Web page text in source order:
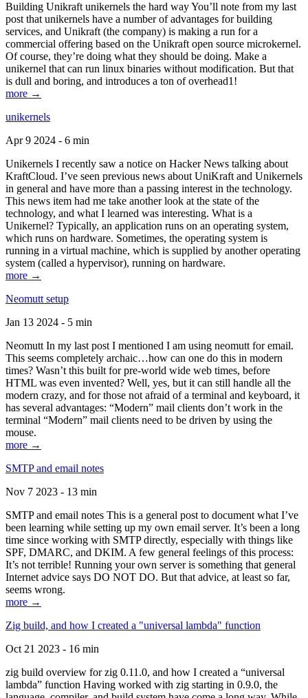
Building Unikraft unikernels the hard way You’ll note from my last
post that unikernels have a number of advantages for building
services, and Unikraft (the company) is making a run for a
commercial offering based on the Unikraft open source microkernel.
Of course, they’re doing what they should be doing. Make a
unikernel that can run linux binaries without modification. But that
is dull and boring, and introduces a ton of overhead1!
more →
unikernels
Apr 9 2024 - 6 min
Unikernels I recently saw a notice on Hacker News talking about
KraftCloud. I’ve seen previous news about UniKraft and Unikernels
in general and have more than a passing interest in the technology.
This news item had me take another look at the state of the
technology, and what I learned was interesting. What is a
Unikernel? Typically, an application runs on an operating system,
which runs on hardware. Sometimes, the operating system is
running in a virtual machine, which is supplied by another operating
system (called a hypervisor), running on hardware.
more →
Neomutt setup
Jan 13 2024 - 5 min
Neomutt In my last post I mentioned I am using neomutt for email.
This seems completely archaic…how can one do this in modern
times? Wasn’t this built for pre-world wide web times, before
HTML was even invented? Well, yes, but it can still handle all the
modern crazy, and for those not afraid of a terminal and keyboard, it
has several advantages: “Modern” mail clients don’t work in the
terminal “Modern” mail clients need to be driven by using the
mouse.
more →
SMTP and email notes
Nov 7 2023 - 13 min
SMTP and email notes This is a general post to document what I’ve
been learning while setting up my own email server. It’s been a long
time since working with SMTP directly, especially with things like
SPF, DMARC, and DKIM. A few general feelings of this process:
It’s not terrible! Running your own server is something that general
Internet advice says DO NOT DO. But that advice, at least so far,
seems wrong.
more →
Zig build, and how I created a "universal lambda" function
Oct 21 2023 - 16 min
zig build overview for zig 0.11.0, and how I created a “universal
lambda” function Having worked with zig starting in 0.9.0, the